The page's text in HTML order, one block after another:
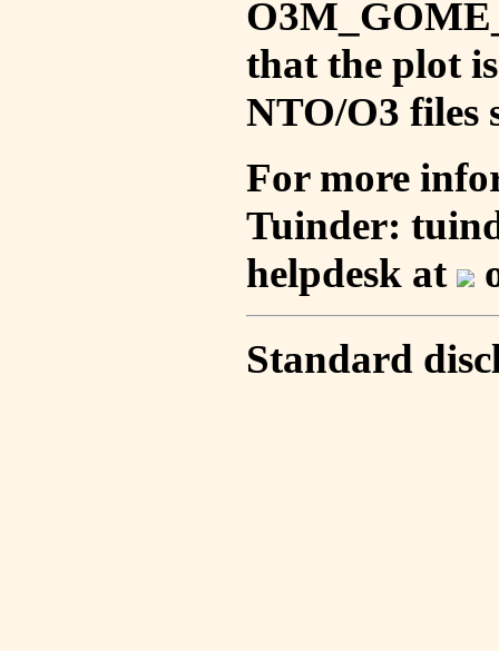
that the plot
NTO/O3 files
For more
Tuinder:
helpdesk at
Standard